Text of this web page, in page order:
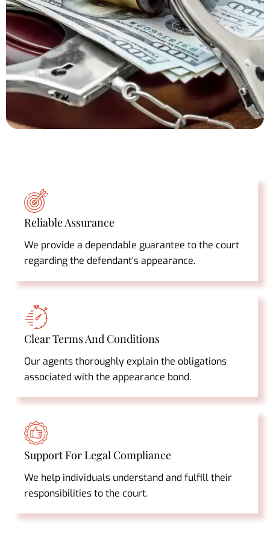
Reliable Assurance
We provide a dependable guarantee to the court
regarding the defendant's appearance.
Clear Terms And Conditions
Our agents thoroughly explain the obligations
associated with the appearance bond.
Support For Legal Compliance
We help individuals understand and fulfill their
responsibilities to the court.